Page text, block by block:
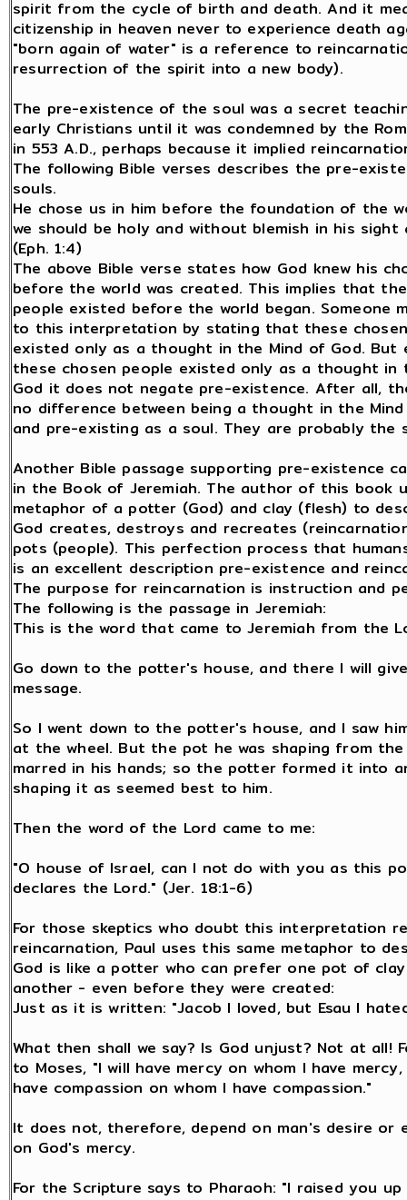
spirit from the cycle of birth and death. And it
citizenship in heaven never to experience death
"born again of water" is a reference to
resurrection of the spirit into a new body).
The pre-existence of the soul was a secret
early Christians until it was condemned by the
in 553 A.D., perhaps because it implied
The following Bible verses describes the pre-
souls.
He chose us in him before the foundation of the
we should be holy and without blemish in his sight
(Eph. 1:4)
The above Bible verse states how God knew his
before the world was created. This implies that
people existed before the world began. Someone
to this interpretation by stating that these
existed only as a thought in the Mind of God. But
these chosen people existed only as a thought in
God it does not negate pre-existence. After all,
no difference between being a thought in the
and pre-existing as a soul. They are probably the
Another Bible passage supporting pre-existence
in the Book of Jeremiah. The author of this book
metaphor of a potter (God) and clay (flesh) to
God creates, destroys and recreates
pots (people). This perfection process that
is an excellent description pre-existence and
The purpose for reincarnation is instruction and
The following is the passage in Jeremiah:
This is the word that came to Jeremiah from the
Go down to the potter's house, and there I will
message.
So I went down to the potter's house, and I saw
at the wheel. But the pot he was shaping from the
marred in his hands; so the potter formed it into
shaping it as seemed best to him.
Then the word of the Lord came to me:
"O house of Israel, can I not do with you as this
declares the Lord." (Jer. 18:1-6)
For those skeptics who doubt this interpretation
reincarnation, Paul uses this same metaphor to
God is like a potter who can prefer one pot of
another - even before they were created:
Just as it is written: "Jacob I loved, but Esau I
What then shall we say? Is God unjust? Not at all!
to Moses, "I will have mercy on whom I have
have compassion on whom I have compassion."
It does not, therefore, depend on man's desire or
on God's mercy.
For the Scripture says to Pharaoh: "I raised you